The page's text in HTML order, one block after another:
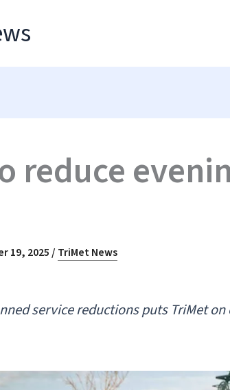
reduce
19, 2025/ TriMet News
service reductions puts TriMet